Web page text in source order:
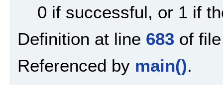
0 if successful, or 1 if
Definition at line 683 of
Referenced by main().